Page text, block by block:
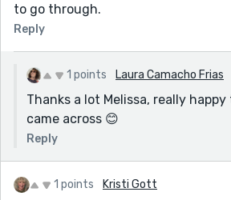
to go through.
Reply
1 points Laura Camacho Frias
Thanks a lot Melissa, really
came across 😊
Reply
1 points Kristi Gott